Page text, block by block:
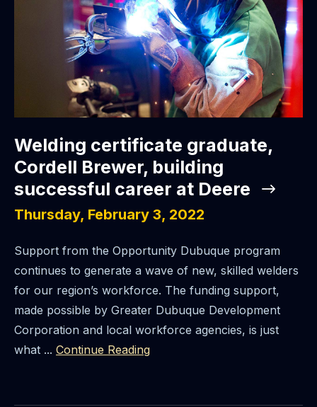
Welding certificate graduate,
Cordell Brewer, building
successful career at Deere
Thursday, February 3, 2022
Support from the Opportunity Dubuque program
continues to generate a wave of new, skilled welders
for our region’s workforce. The funding support,
made possible by Greater Dubuque Development
Corporation and local workforce agencies, is just
what ... Continue Reading